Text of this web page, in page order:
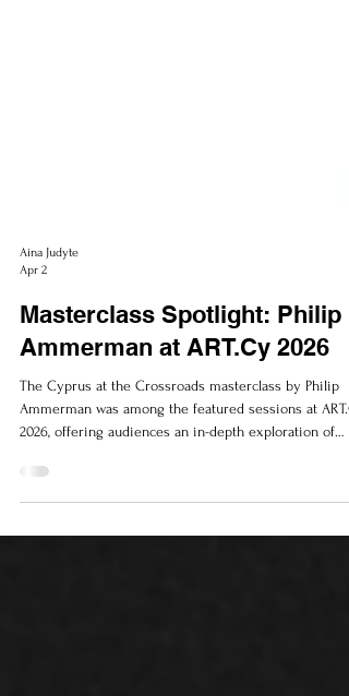
Apr 2
Masterclass Spotlight: Philip
Ammerman at ART.Cy 2026
The Cyprus at the Crossroads masterclass by Philip
2026, offering audiences an in-depth exploration of
Cyprus cultural and artistic identity through time.